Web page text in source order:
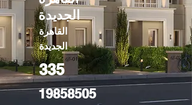
الجديدة
القاهرة
الجديدة
335
19858505